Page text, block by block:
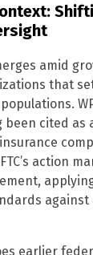
amid
that
been cited
action
against
earlier